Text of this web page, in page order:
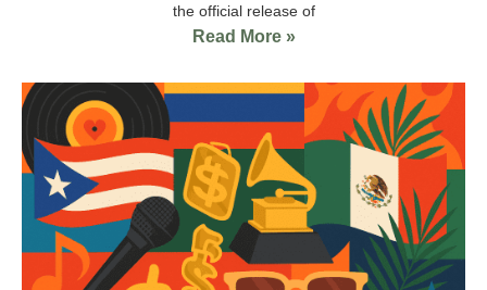
the official release of
Read More »